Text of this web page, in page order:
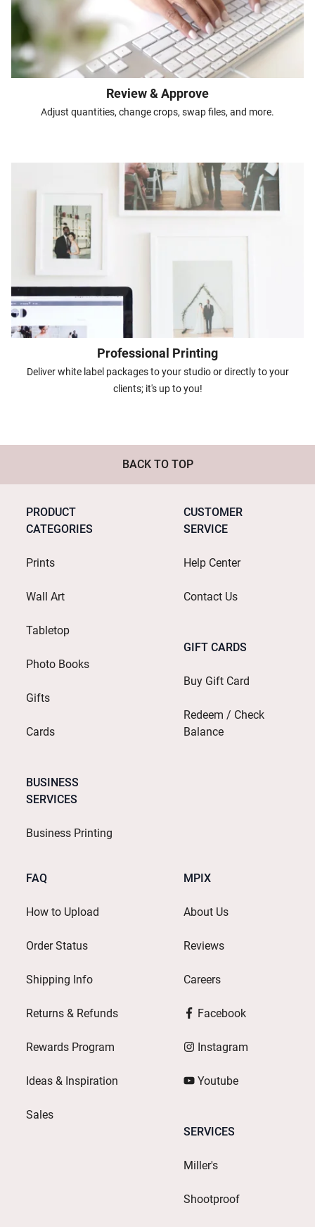
Review & Approve
Adjust quantities, change crops, swap files, and more.
Professional Printing
Deliver white label packages to your studio or directly to your
clients; it's up to you!
BACK TO TOP
PRODUCT
CATEGORIES
Prints
Wall Art
Tabletop
Photo Books
Gifts
Cards
BUSINESS
SERVICES
Business Printing
CUSTOMER
SERVICE
Help Center
Contact Us
GIFT CARDS
Buy Gift Card
Redeem / Check
Balance
FAQ
How to Upload
Order Status
Shipping Info
Returns & Refunds
Rewards Program
Ideas & Inspiration
Sales
MPIX
About Us
Reviews
Careers
Facebook
Instagram
Youtube
SERVICES
Miller's
Shootproof